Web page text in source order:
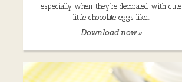
especially when they’re decorated with cute
little chocolate eggs like…
Download now »